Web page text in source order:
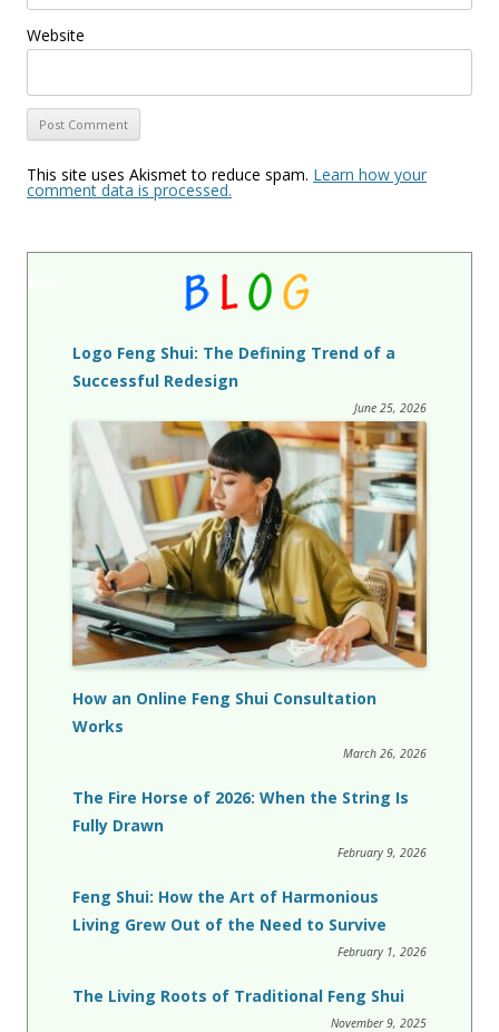
Website
This site uses Akismet to reduce spam. Learn how your
comment data is processed.
Logo Feng Shui: The Defining Trend of a
Successful Redesign
June 25, 2026
How an Online Feng Shui Consultation
Works
March 26, 2026
The Fire Horse of 2026: When the String Is
Fully Drawn
February 9, 2026
Feng Shui: How the Art of Harmonious
Living Grew Out of the Need to Survive
February 1, 2026
The Living Roots of Traditional Feng Shui
November 9, 2025